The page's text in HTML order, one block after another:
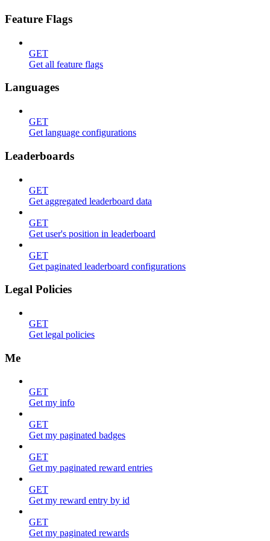
Feature Flags
GET
Get all feature flags
Languages
GET
Get language configurations
Leaderboards
GET
Get aggregated leaderboard data
GET
Get user's position in leaderboard
GET
Get paginated leaderboard configurations
Legal Policies
GET
Get legal policies
Me
GET
Get my info
GET
Get my paginated badges
GET
Get my paginated reward entries
GET
Get my reward entry by id
GET
Get my paginated rewards